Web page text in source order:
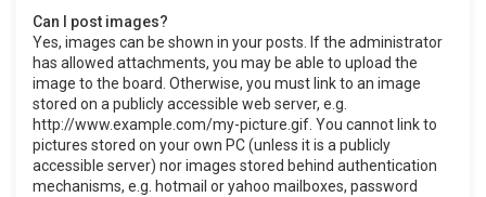
Can I post images?
Yes, images can be shown in your posts. If the administrator
has allowed attachments, you may be able to upload the
image to the board. Otherwise, you must link to an image
stored on a publicly accessible web server, e.g.
http://www.example.com/my-picture.gif. You cannot link to
pictures stored on your own PC (unless it is a publicly
accessible server) nor images stored behind authentication
mechanisms, e.g. hotmail or yahoo mailboxes, password